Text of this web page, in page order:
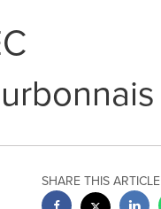
SHARE THIS ARTICLE